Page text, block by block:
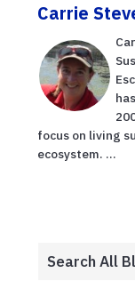
Carrie
focus on living
ecosystem. ...